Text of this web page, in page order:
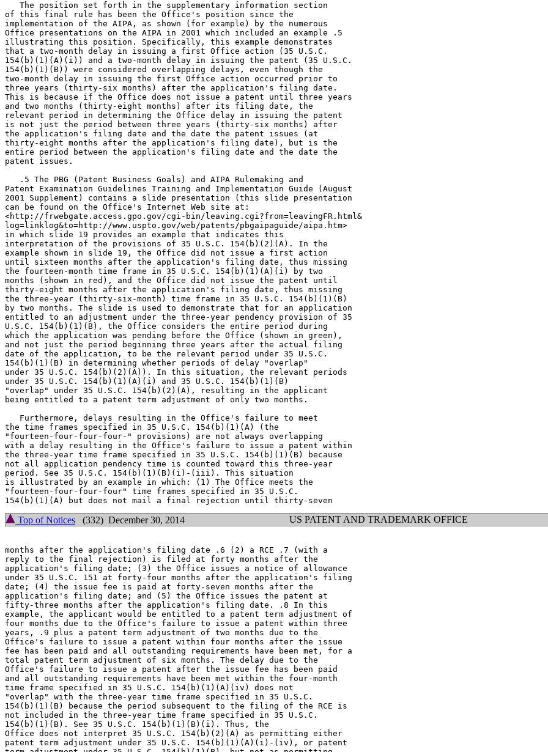
   The position set forth in the supplementary information section
of this final rule has been the Office's position since the
implementation of the AIPA, as shown (for example) by the numerous
Office presentations on the AIPA in 2001 which included an example .5
illustrating this position. Specifically, this example demonstrates
that a two-month delay in issuing a first Office action (35 U.S.C.
154(b)(1)(A)(i)) and a two-month delay in issuing the patent (35 U.S.C.
154(b)(1)(B)) were considered overlapping delays, even though the
two-month delay in issuing the first Office action occurred prior to
three years (thirty-six months) after the application's filing date.
This is because if the Office does not issue a patent until three years
and two months (thirty-eight months) after its filing date, the
relevant period in determining the Office delay in issuing the patent
is not just the period between three years (thirty-six months) after
the application's filing date and the date the patent issues (at
thirty-eight months after the application's filing date), but is the
entire period between the application's filing date and the date the
patent issues.
   .5 The PBG (Patent Business Goals) and AIPA Rulemaking and
Patent Examination Guidelines Training and Implementation Guide (August
2001 Supplement) contains a slide presentation (this slide presentation
can be found on the Office's Internet Web site at:
<http://frwebgate.access.gpo.gov/cgi-bin/leaving.cgi?from=leavingFR.html&
log=linklog&to=http://www.uspto.gov/web/patents/pbgaipaguide/aipa.htm>
in which slide 19 provides an example that indicates this
interpretation of the provisions of 35 U.S.C. 154(b)(2)(A). In the
example shown in slide 19, the Office did not issue a first action
until sixteen months after the application's filing date, thus missing
the fourteen-month time frame in 35 U.S.C. 154(b)(1)(A)(i) by two
months (shown in red), and the Office did not issue the patent until
thirty-eight months after the application's filing date, thus missing
the three-year (thirty-six-month) time frame in 35 U.S.C. 154(b)(1)(B)
by two months. The slide is used to demonstrate that for an application
entitled to an adjustment under the three-year pendency provision of 35
U.S.C. 154(b)(1)(B), the Office considers the entire period during
which the application was pending before the Office (shown in green),
and not just the period beginning three years after the actual filing
date of the application, to be the relevant period under 35 U.S.C.
154(b)(1)(B) in determining whether periods of delay "overlap"
under 35 U.S.C. 154(b)(2)(A)). In this situation, the relevant periods
under 35 U.S.C. 154(b)(1)(A)(i) and 35 U.S.C. 154(b)(1)(B)
"overlap" under 35 U.S.C. 154(b)(2)(A), resulting in the applicant
being entitled to a patent term adjustment of only two months.
   Furthermore, delays resulting in the Office's failure to meet
the time frames specified in 35 U.S.C. 154(b)(1)(A) (the
"fourteen-four-four-four-" provisions) are not always overlapping
with a delay resulting in the Office's failure to issue a patent within
the three-year time frame specified in 35 U.S.C. 154(b)(1)(B) because
not all application pendency time is counted toward this three-year
period. See 35 U.S.C. 154(b)(1)(B)(i)-(iii). This situation
is illustrated by an example in which: (1) The Office meets the
"fourteen-four-four-four" time frames specified in 35 U.S.C.
Top of Notices (332) December 30, 2014 US PATENT AND TRADEMARK OFFICE
months after the application's filing date .6 (2) a RCE .7 (with a
reply to the final rejection) is filed at forty months after the
application's filing date; (3) the Office issues a notice of allowance
under 35 U.S.C. 151 at forty-four months after the application's filing
date; (4) the issue fee is paid at forty-seven months after the
application's filing date; and (5) the Office issues the patent at
fifty-three months after the application's filing date. .8 In this
example, the applicant would be entitled to a patent term adjustment of
four months due to the Office's failure to issue a patent within three
years, .9 plus a patent term adjustment of two months due to the
Office's failure to issue a patent within four months after the issue
fee has been paid and all outstanding requirements have been met, for a
total patent term adjustment of six months. The delay due to the
Office's failure to issue a patent after the issue fee has been paid
and all outstanding requirements have been met within the four-month
time frame specified in 35 U.S.C. 154(b)(1)(A)(iv) does not
"overlap" with the three-year time frame specified in 35 U.S.C.
154(b)(1)(B) because the period subsequent to the filing of the RCE is
not included in the three-year time frame specified in 35 U.S.C.
154(b)(1)(B). See 35 U.S.C. 154(b)(1)(B)(i). Thus, the
Office does not interpret 35 U.S.C. 154(b)(2)(A) as permitting either
patent term adjustment under 35 U.S.C. 154(b)(1)(A)(i)-(iv), or patent